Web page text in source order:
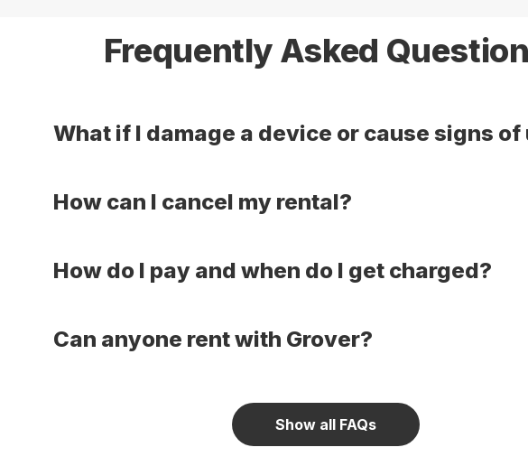
Frequently Asked
What if I damage a device or cause signs of
How can I cancel my rental?
How do I pay and when do I get charged?
Can anyone rent with Grover?
Show all FAQs